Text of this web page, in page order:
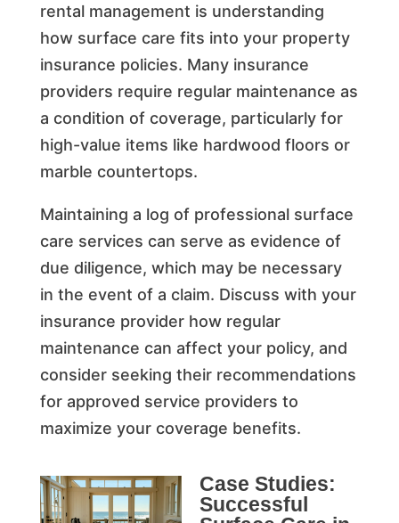
rental management is understanding
how surface care fits into your property
insurance policies. Many insurance
providers require regular maintenance as
a condition of coverage, particularly for
high-value items like hardwood floors or
marble countertops.
Maintaining a log of professional surface
care services can serve as evidence of
due diligence, which may be necessary
in the event of a claim. Discuss with your
insurance provider how regular
maintenance can affect your policy, and
consider seeking their recommendations
for approved service providers to
maximize your coverage benefits.
Case Studies:
Successful